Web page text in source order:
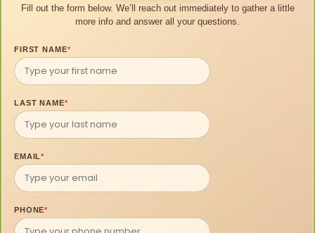
Fill out the form below. We’ll reach out immediately to gather a little
more info and answer all your questions.
FIRST NAME*
LAST NAME*
EMAIL*
PHONE*